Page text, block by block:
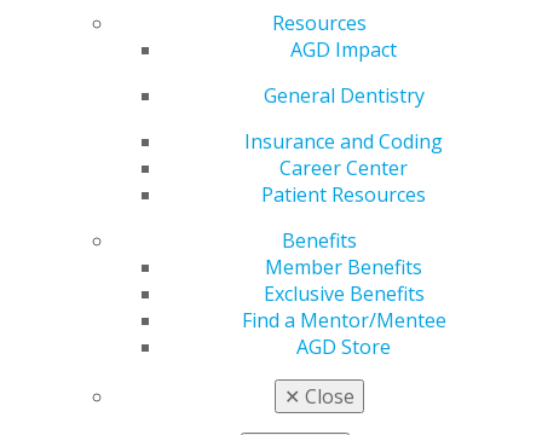
Resources
AGD Impact
General Dentistry
Insurance and Coding
Career Center
Patient Resources
Benefits
Member Benefits
Exclusive Benefits
Find a Mentor/Mentee
AGD Store
✕ Close
Call the play,
and invite
your
successful
referral earns
you $50 in